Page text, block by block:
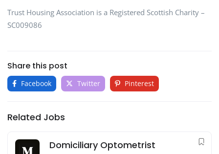
Trust Housing Association is a Registered Scottish Charity –
SC009086
Share this post
Facebook Twitter Pinterest
Related Jobs
Domiciliary Optometrist